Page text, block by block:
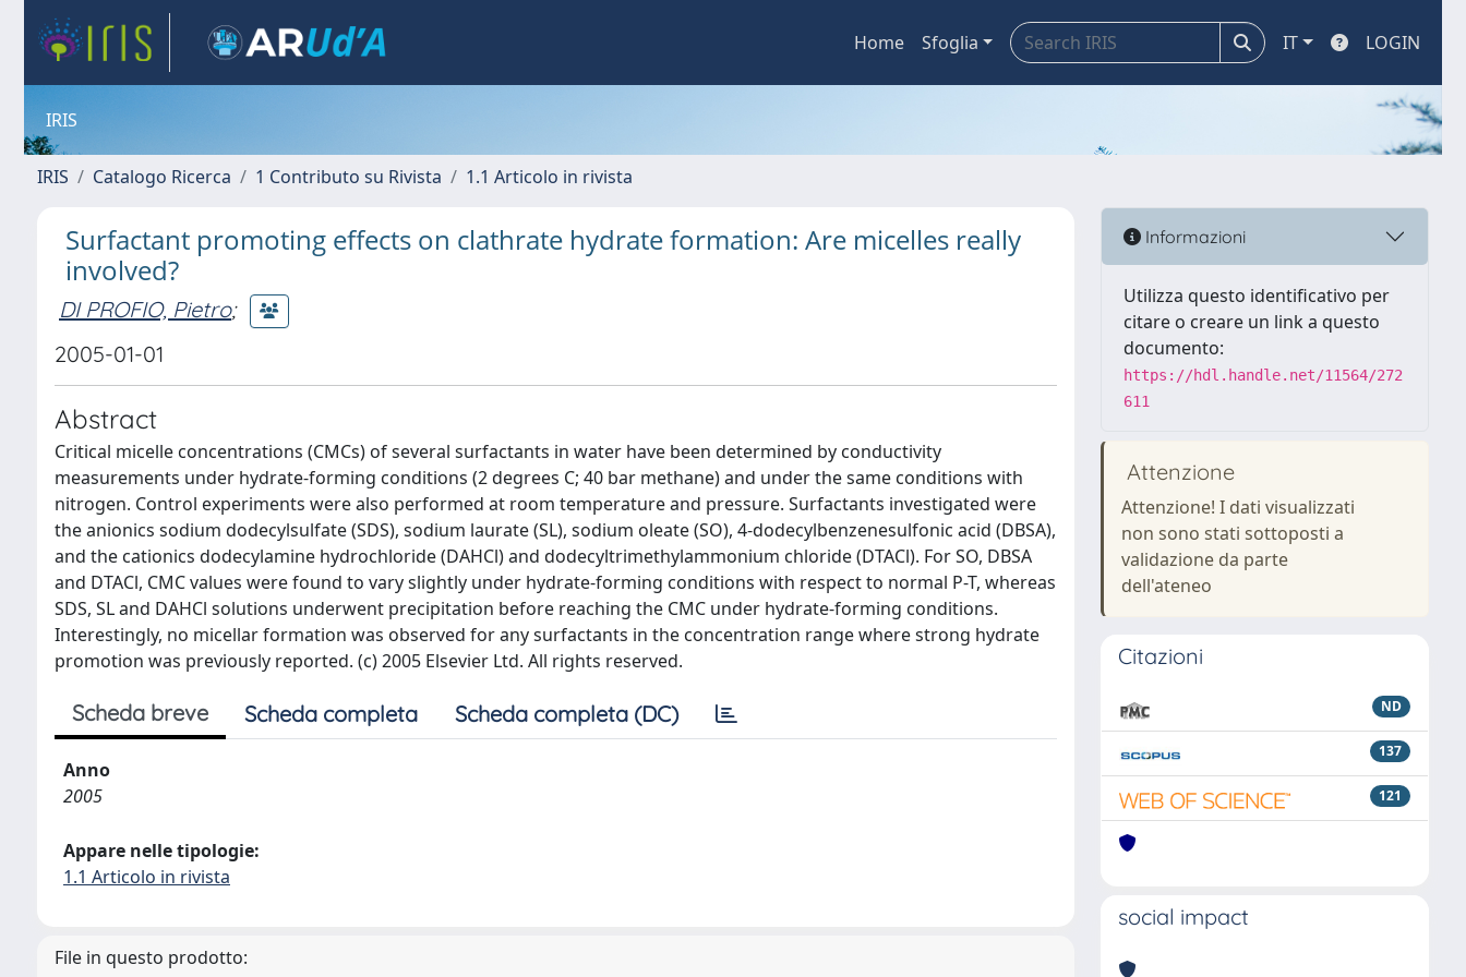
Home Sfoglia IT LOGIN
IRIS
IRIS Catalogo Ricerca 1 Contributo su Rivista 1.1 Articolo in rivista
Surfactant promoting effects on clathrate hydrate formation: Are micelles really
involved?
DI PROFIO, Pietro;
2005-01-01
Abstract
Critical micelle concentrations (CMCs) of several surfactants in water have been determined by conductivity
measurements under hydrate-forming conditions (2 degrees C; 40 bar methane) and under the same conditions with
nitrogen. Control experiments were also performed at room temperature and pressure. Surfactants investigated were
the anionics sodium dodecylsulfate (SDS), sodium laurate (SL), sodium oleate (SO), 4-dodecylbenzenesulfonic acid (DBSA),
and the cationics dodecylamine hydrochloride (DAHCl) and dodecyltrimethylammonium chloride (DTACl). For SO, DBSA
and DTACl, CMC values were found to vary slightly under hydrate-forming conditions with respect to normal P-T, whereas
SDS, SL and DAHCl solutions underwent precipitation before reaching the CMC under hydrate-forming conditions.
Interestingly, no micellar formation was observed for any surfactants in the concentration range where strong hydrate
promotion was previously reported. (c) 2005 Elsevier Ltd. All rights reserved.
Scheda breve Scheda completa Scheda completa (DC)
Anno
2005
Appare nelle tipologie:
1.1 Articolo in rivista
File in questo prodotto:
Informazioni
Utilizza questo identificativo per
citare o creare un link a questo
documento:
https://hdl.handle.net/11564/272
611
Attenzione
Attenzione! I dati visualizzati
non sono stati sottoposti a
validazione da parte
dell'ateneo
Citazioni
ND
137
121
social impact